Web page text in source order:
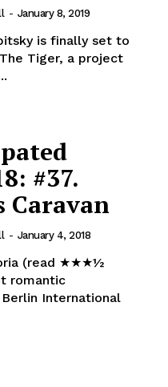
- January 8, 2019
is finally set to
Tiger, a project
#37.
Caravan
- January 4, 2018
(read ★★★½
romantic
International